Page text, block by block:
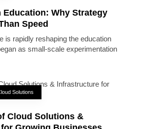
Education: Why Strategy
Speed
is rapidly reshaping the education
as small-scale experimentation
Solutions
Cloud Solutions &